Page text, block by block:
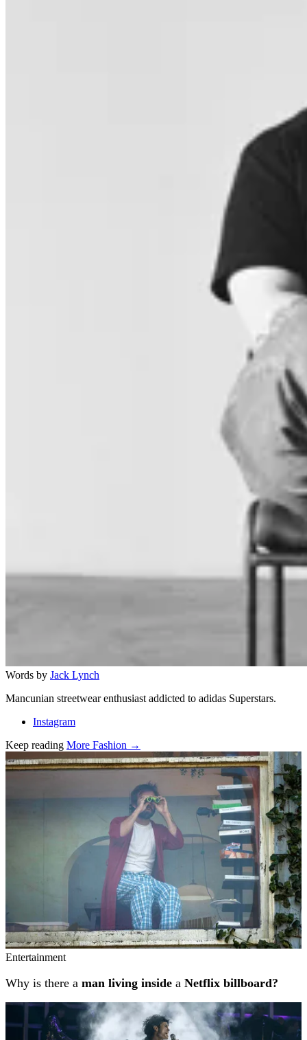
Words by Jack Lynch
Mancunian streetwear enthusiast addicted to adidas Superstars.
Instagram
Keep reading More Fashion →
Related stories
Entertainment
Why is there a man living inside a Netflix billboard?